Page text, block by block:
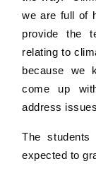
we are full of
provide the
relating to
because we
come up
address
The students
expected to